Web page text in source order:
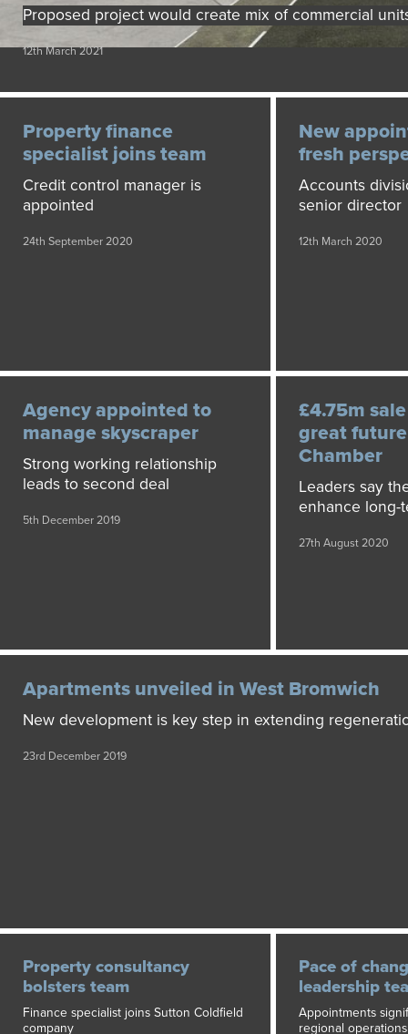
Proposed project would create mix of commercial
12th March 2021
Property finance
specialist joins team
Credit control manager is
appointed
24th September 2020
New
fresh
Accounts
senior director
12th March 2020
Agency appointed to
manage skyscraper
Strong working relationship
leads to second deal
5th December 2019
£4.75m
great
Chamber
Leaders say
enhance long-
27th August 2020
Apartments unveiled in West Bromwich
New development is key step in extending
23rd December 2019
Property consultancy
bolsters team
Finance specialist joins Sutton Coldfield
company
Pace of
leadership
Appointments
regional operations